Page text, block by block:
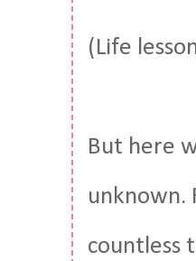
(Life
But here
unknown.
countless